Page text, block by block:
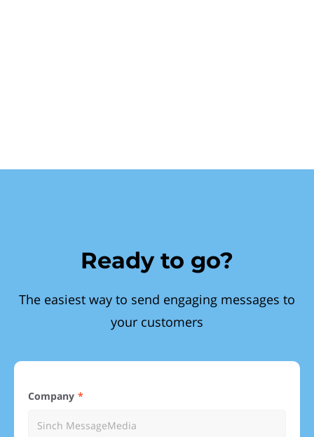
Ready to go?
The easiest way to send engaging messages to
your customers
Company